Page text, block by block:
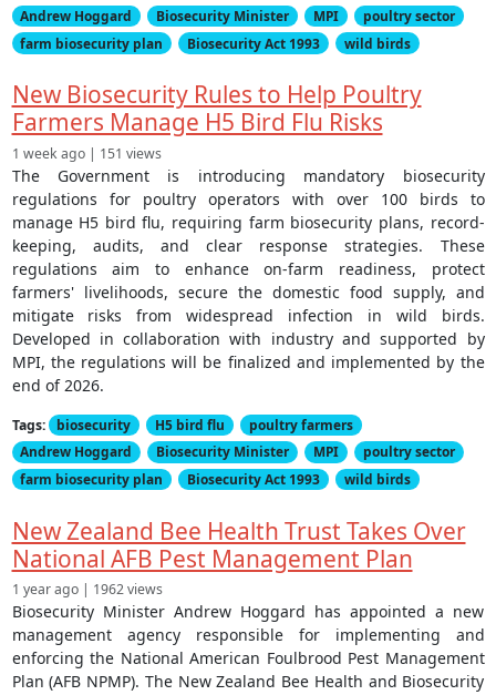
Andrew Hoggard
Biosecurity Minister MPI
poultry sector
farm biosecurity plan
Biosecurity Act 1993 wild birds
New Biosecurity Rules to Help Poultry
Farmers Manage H5 Bird Flu Risks
1 week ago | 151 views
The Government is introducing mandatory biosecurity
regulations for poultry operators with over 100 birds to
manage H5 bird flu, requiring farm biosecurity plans, record-
keeping, audits, and clear response strategies. These
regulations aim to enhance on-farm readiness, protect
farmers' livelihoods, secure the domestic food supply, and
mitigate risks from widespread infection in wild birds.
Developed in collaboration with industry and supported by
MPI, the regulations will be finalized and implemented by the
end of 2026.
Tags: biosecurity H5 bird flu
poultry farmers
Andrew Hoggard
Biosecurity Minister MPI
poultry sector
farm biosecurity plan
Biosecurity Act 1993 wild birds
New Zealand Bee Health Trust Takes Over
National AFB Pest Management Plan
1 year ago | 1962 views
Biosecurity Minister Andrew Hoggard has appointed a new
management agency responsible for implementing and
enforcing the National American Foulbrood Pest Management
Plan (AFB NPMP). The New Zealand Bee Health and Biosecurity